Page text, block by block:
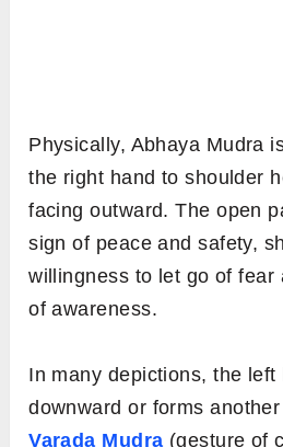
Physically, Abhaya Mudra
the right hand to shoulder
facing outward. The open
sign of peace and safety,
willingness to let go of fear
of awareness.
In many depictions, the left
downward or forms
Varada Mudra (gesture of